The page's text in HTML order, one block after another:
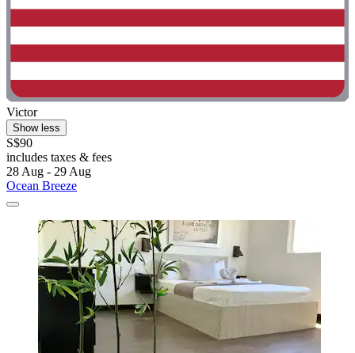
Victor
Show less
S$90
includes taxes & fees
28 Aug - 29 Aug
Ocean Breeze